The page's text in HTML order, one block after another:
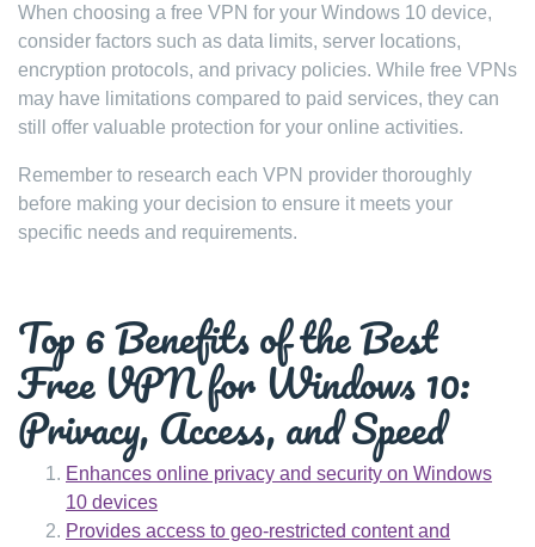
When choosing a free VPN for your Windows 10 device,
consider factors such as data limits, server locations,
encryption protocols, and privacy policies. While free VPNs
may have limitations compared to paid services, they can
still offer valuable protection for your online activities.
Remember to research each VPN provider thoroughly
before making your decision to ensure it meets your
specific needs and requirements.
Top 6 Benefits of the Best
Free VPN for Windows 10:
Privacy, Access, and Speed
Enhances online privacy and security on Windows
10 devices
Provides access to geo-restricted content and